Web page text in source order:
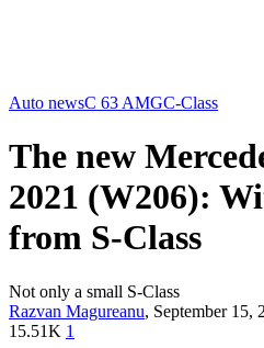
Auto newsC 63 AMGC-Class
The new
2021 (W206):
from S-Class
Not only a small S-Class
Razvan Magureanu, September 15,
15.51K 1